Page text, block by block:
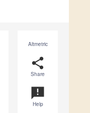
Altmetric
share
Share
announcement
Help